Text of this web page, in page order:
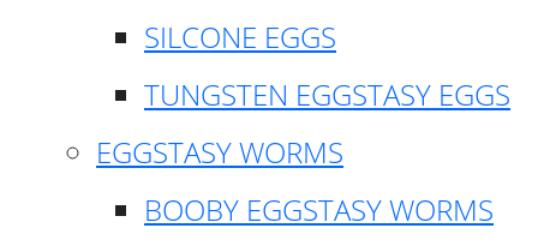
SILCONE EGGS
TUNGSTEN EGGSTASY EGGS
EGGSTASY WORMS
BOOBY EGGSTASY WORMS